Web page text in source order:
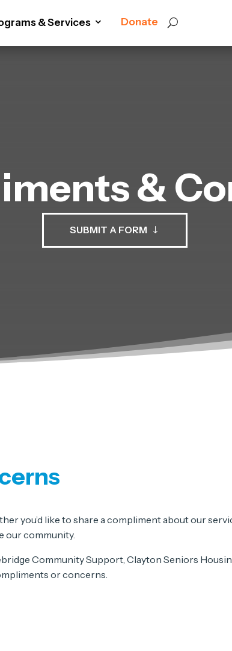
& Services Donate
&
SUBMIT A FORM
you’d like to share a compliment about our
our community.
Community Support, Clayton Seniors
or concerns.